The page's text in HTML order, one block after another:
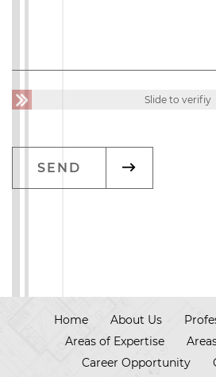
Slide to verifiy
Home About Us
Areas of Expertise
Career Opportunity